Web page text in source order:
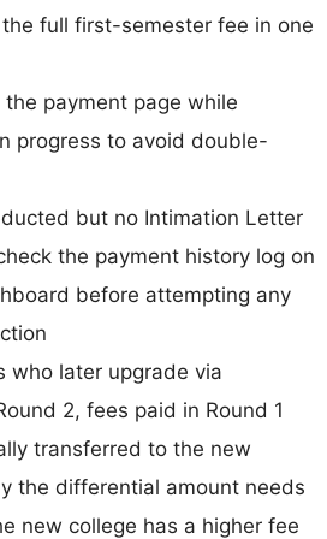
full first-semester fee in one
payment page while
progress to avoid double-
but no Intimation Letter
the payment history log on
before attempting any
who later upgrade via
2, fees paid in Round 1
transferred to the new
the differential amount needs
new college has a higher fee